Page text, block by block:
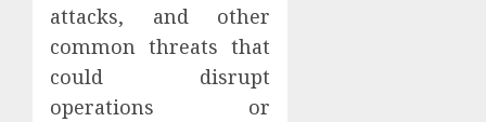
attacks, and other
common threats that
could disrupt
operations or